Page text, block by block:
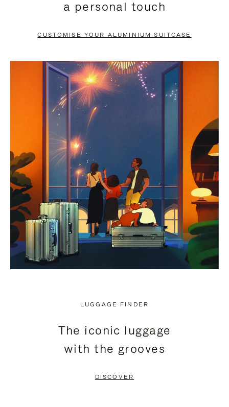
PAUSE
TO
UNMUTE
a personal touch
CUSTOMISE YOUR ALUMINIUM SUITCASE
LUGGAGE FINDER
The iconic luggage
with the grooves
DISCOVER